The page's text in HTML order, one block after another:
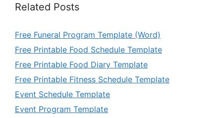
Related Posts
Free Funeral Program Template (Word)
Free Printable Food Schedule Template
Free Printable Food Diary Template
Free Printable Fitness Schedule Template
Event Schedule Template
Event Program Template